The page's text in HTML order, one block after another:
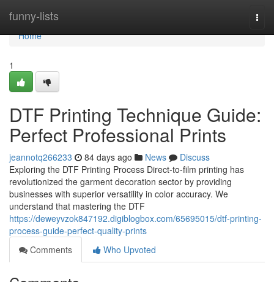
funny-lists
Home
Home
1
DTF Printing Technique Guide:
Perfect Professional Prints
jeannotq266233 84 days ago News
Discuss
Exploring the DTF Printing Process Direct-to-film printing has
revolutionized the garment decoration sector by providing
businesses with superior versatility in color accuracy. We
understand that mastering the DTF
https://deweyvzok847192.digiblogbox.com/65695015/dtf-printing-
process-guide-perfect-quality-prints
Comments
Who Upvoted